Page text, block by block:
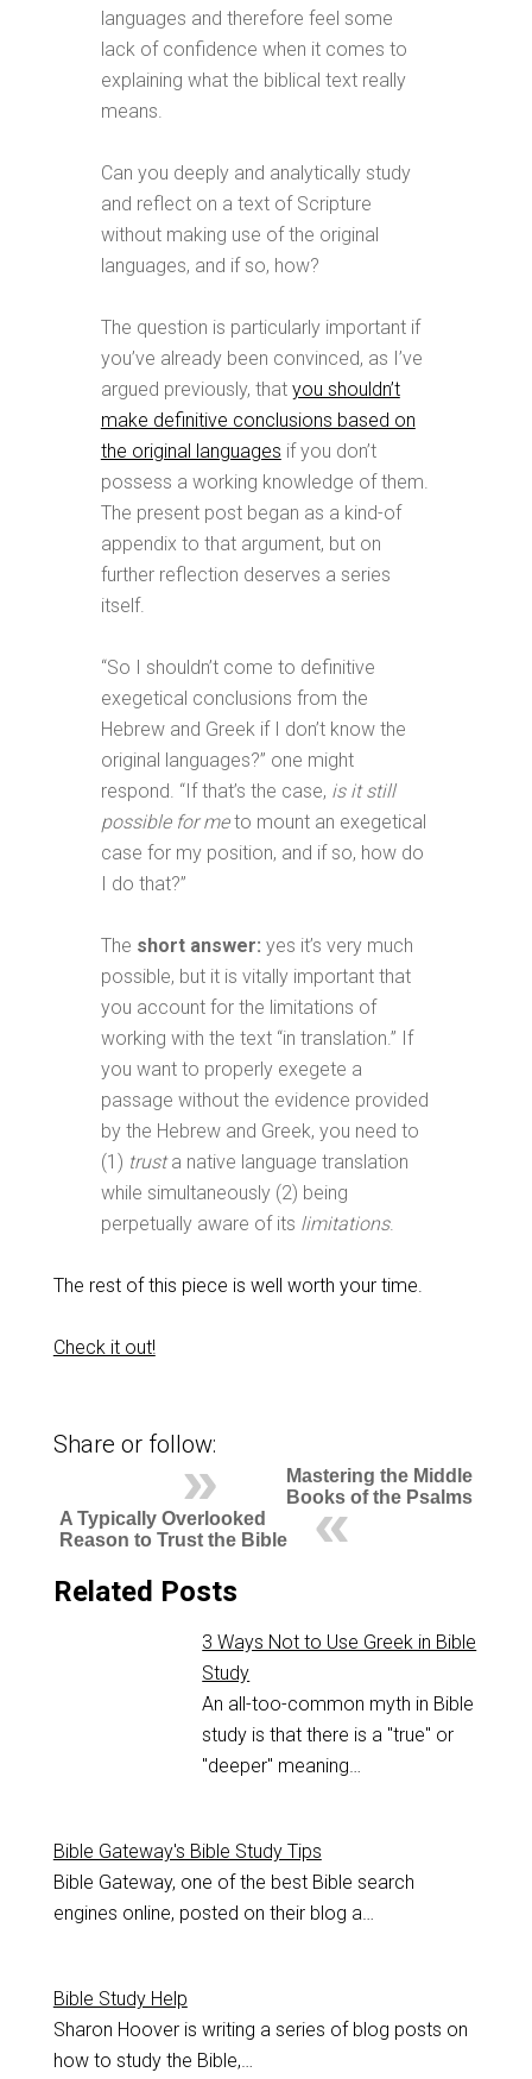
languages and therefore feel some
lack of confidence when it comes to
explaining what the biblical text really
means.
Can you deeply and analytically study
and reflect on a text of Scripture
without making use of the original
languages, and if so, how?
The question is particularly important if
you’ve already been convinced, as I’ve
argued previously, that you shouldn’t
make definitive conclusions based on
the original languages if you don’t
possess a working knowledge of them.
The present post began as a kind-of
appendix to that argument, but on
further reflection deserves a series
itself.
“So I shouldn’t come to definitive
exegetical conclusions from the
Hebrew and Greek if I don’t know the
original languages?” one might
respond. “If that’s the case, is it still
possible for meto mount an exegetical
case for my position, and if so, how do
I do that?”
The short answer: yes it’s very much
possible, but it is vitally important that
you account for the limitations of
working with the text “in translation.” If
you want to properly exegete a
passage without the evidence provided
by the Hebrew and Greek, you need to
(1) trusta native language translation
while simultaneously (2) being
perpetually aware of its limitations.
The rest of this piece is well worth your time.
Check it out!
Share or follow:
Mastering the Middle
Books of the Psalms
A Typically Overlooked
Reason to Trust the Bible
Related Posts
3 Ways Not to Use Greek in Bible
Study
An all-too-common myth in Bible
study is that there is a "true" or
"deeper" meaning…
Bible Gateway's Bible Study Tips
Bible Gateway, one of the best Bible search
engines online, posted on their blog a…
Bible Study Help
Sharon Hoover is writing a series of blog posts on
how to study the Bible,…